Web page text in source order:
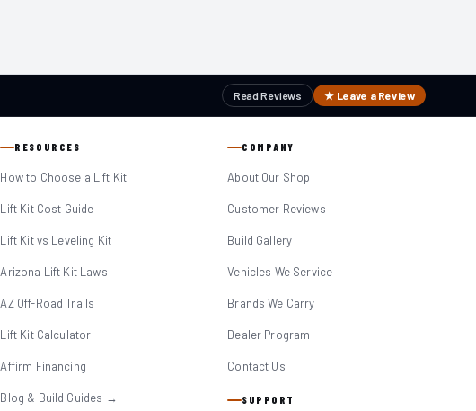
Read Reviews ★ Leave a Review
RESOURCES
How to Choose a Lift Kit
Lift Kit Cost Guide
Lift Kit vs Leveling Kit
Arizona Lift Kit Laws
AZ Off-Road Trails
Lift Kit Calculator
Affirm Financing
Blog & Build Guides →
COMPANY
About Our Shop
Customer Reviews
Build Gallery
Vehicles We Service
Brands We Carry
Dealer Program
Contact Us
SUPPORT